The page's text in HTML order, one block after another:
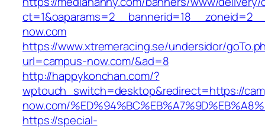
now.com
https://www.xtremeracing.se/undersidor/
url=campus-now.com/&ad=8
http://happykonchan.com/?
wptouch_switch=desktop&redirect=https://
now.com/
https://special-